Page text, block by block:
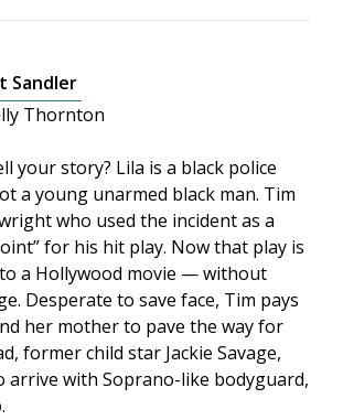
Sandler
Thornton
your story? Lila is a black police
a young unarmed black man. Tim
who used the incident as a
for his hit play. Now that play is
a Hollywood movie — without
Desperate to save face, Tim pays
her mother to pave the way for
former child star Jackie Savage,
arrive with Soprano-like bodyguard,